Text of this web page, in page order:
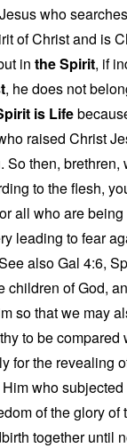
who
of Christ and is
in the Spirit, if
, he does not
is Life
raised Christ
So then,
to the flesh,
all who are
leading to fear
also Gal 4:6,
children of God,
so that we may
to be compared
for the revealing
who
of the glory
together until